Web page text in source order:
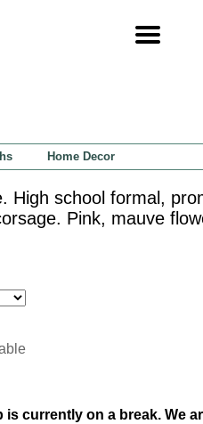
Home Decor
High school formal,
Pink, mauve
is currently on a break. We